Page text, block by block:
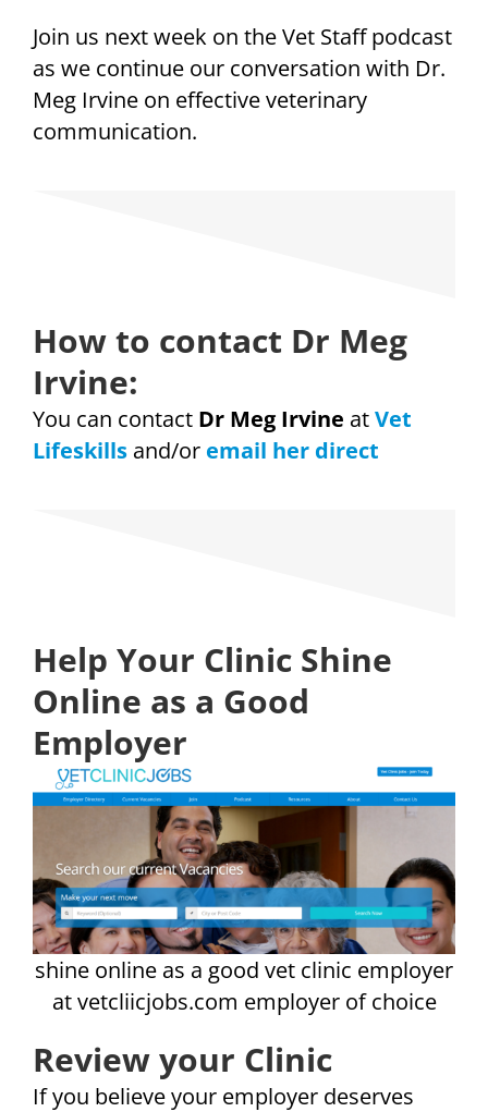
Join us next week on the Vet Staff podcast
as we continue our conversation with Dr.
Meg Irvine on effective veterinary
communication.
How to contact Dr Meg
Irvine:
You can contact Dr Meg Irvine atVet
Lifeskillsand/or email her direct
Help Your Clinic Shine
Online as a Good
Employer
shine online as a good vet clinic employer
at vetcliicjobs.com employer of choice
Review your Clinic
If you believe your employer deserves